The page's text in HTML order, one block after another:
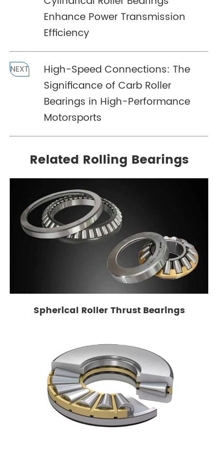
Enhance Power Transmission
Efficiency
NEXT
High-Speed Connections: The
Significance of Carb Roller
Bearings in High-Performance
Motorsports
Related Rolling Bearings
Spherical Roller Thrust Bearings